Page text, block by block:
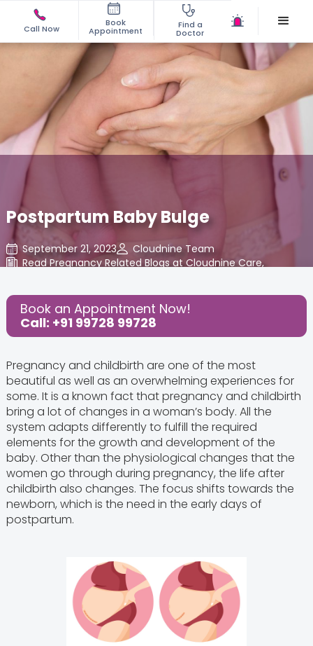
Call Now
Book
Appointment
Find a
Doctor
Postpartum Baby Bulge
September 21, 2023
Cloudnine Team
Read Pregnancy Related Blogs at Cloudnine Care,
Share this Post:
Book an Appointment Now!
Call: +91 99728 99728
Pregnancy and childbirth are one of the most
beautiful as well as an overwhelming experiences for
some. It is a known fact that pregnancy and childbirth
bring a lot of changes in a woman’s body. All the
system adapts differently to fulfill the required
elements for the growth and development of the
baby. Other than the physiological changes that the
women go through during pregnancy, the life after
childbirth also changes. The focus shifts towards the
newborn, which is the need in the early days of
postpartum.